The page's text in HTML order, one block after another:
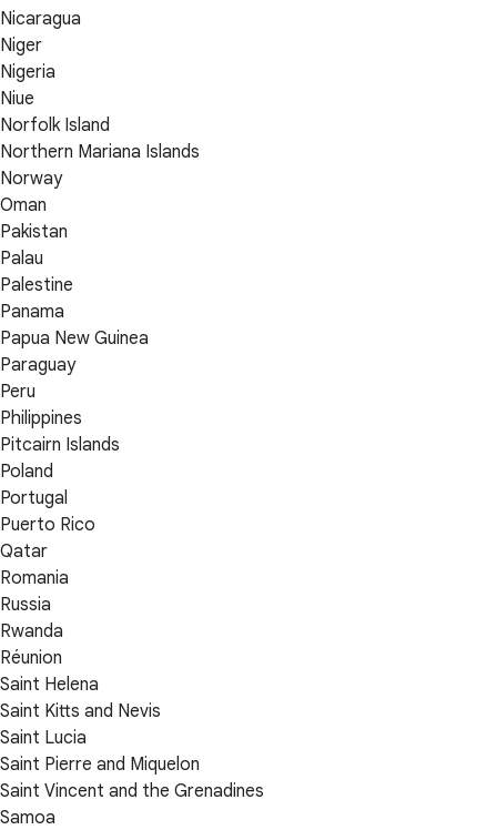
Nicaragua
Niger
Nigeria
Niue
Norfolk Island
Northern Mariana Islands
Norway
Oman
Pakistan
Palau
Palestine
Panama
Papua New Guinea
Paraguay
Peru
Philippines
Pitcairn Islands
Poland
Portugal
Puerto Rico
Qatar
Romania
Russia
Rwanda
Réunion
Saint Helena
Saint Kitts and Nevis
Saint Lucia
Saint Pierre and Miquelon
Saint Vincent and the Grenadines
Samoa